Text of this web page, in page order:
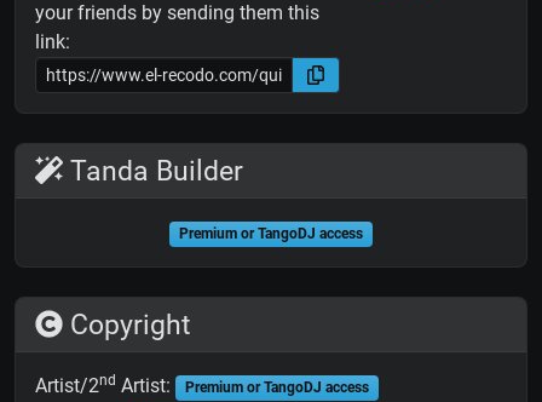
your friends by sending them this
link:
Tanda Builder
Premium or TangoDJ access
Copyright
Artist/2nd Artist: Premium or TangoDJ access